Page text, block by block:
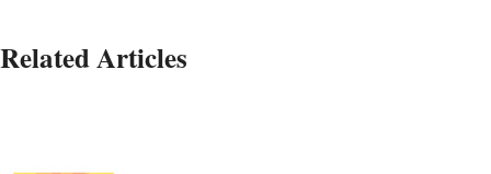
Related Articles